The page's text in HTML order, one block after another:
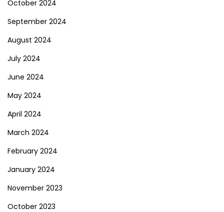
October 2024
September 2024
August 2024
July 2024
June 2024
May 2024
April 2024
March 2024
February 2024
January 2024
November 2023
October 2023